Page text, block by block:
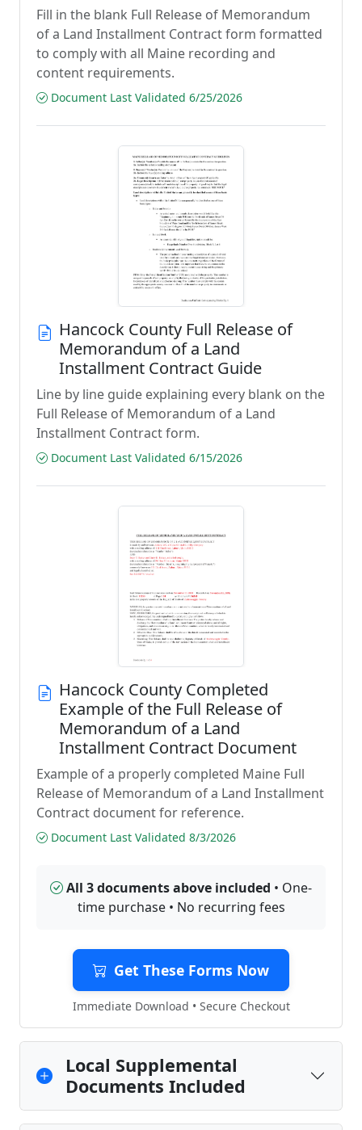
Fill in the blank Full Release of Memorandum
of a Land Installment Contract form formatted
to comply with all Maine recording and
content requirements.
Document Last Validated 6/25/2026
Hancock County Full Release of
Memorandum of a Land
Installment Contract Guide
Line by line guide explaining every blank on the
Full Release of Memorandum of a Land
Installment Contract form.
Document Last Validated 6/15/2026
Hancock County Completed
Example of the Full Release of
Memorandum of a Land
Installment Contract Document
Example of a properly completed Maine Full
Release of Memorandum of a Land Installment
Contract document for reference.
Document Last Validated 8/3/2026
All 3 documents above included • One-
time purchase • No recurring fees
Get These Forms Now
Immediate Download • Secure Checkout
Local Supplemental
Documents Included